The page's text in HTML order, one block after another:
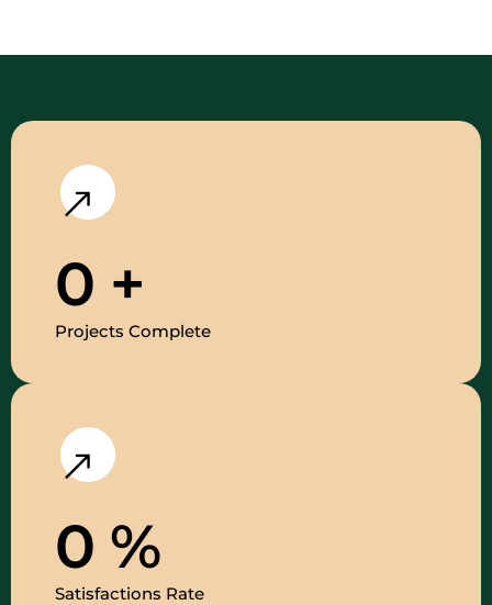
0 +
Projects Complete
0 %
Satisfactions Rate